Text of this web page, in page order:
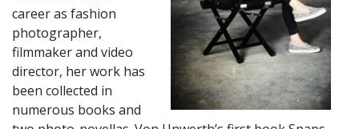
career as fashion
photographer,
filmmaker and video
director, her work has
been collected in
numerous books and